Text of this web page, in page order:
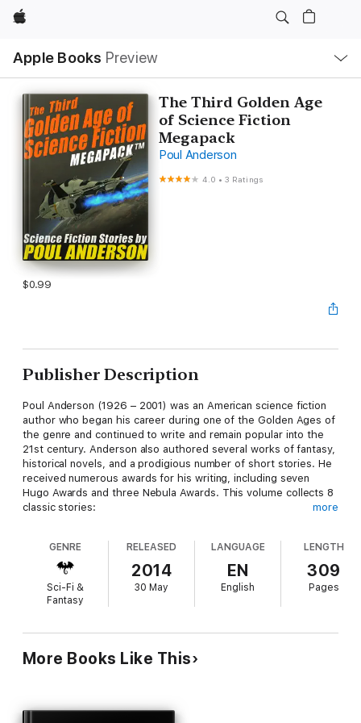
Apple
Apple Books Preview
Nav
Open
Menu
The Third Golden Age
of Science Fiction
Megapack
Poul Anderson
4.0 •3 Ratings
$0.99
Publisher Description
Poul Anderson (1926 – 2001) was an American science fiction
author who began his career during one of the Golden Ages of
the genre and continued to write and remain popular into the
21st century. Anderson also authored several works of fantasy,
historical novels, and a prodigious number of short stories. He
received numerous awards for his writing, including seven
Hugo Awards and three Nebula Awards. This volume collects 8
classic stories:
DUEL ON SYRTIS (1951)
SECURITY (1953)
THE SENSITIVE MAN (1954)
THE VALOR OF CAPPEN VARRA (1957)
more
GENRE
Sci-Fi &
Fantasy
RELEASED
2014
30 May
LANGUAGE
EN
English
LENGTH
309
Pages
More Books Like This